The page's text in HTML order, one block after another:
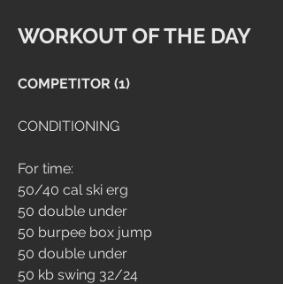
WORKOUT OF THE DAY
COMPETITOR (1)
CONDITIONING
For time:
50/40 cal ski erg
50 double under
50 burpee box jump
50 double under
50 kb swing 32/24